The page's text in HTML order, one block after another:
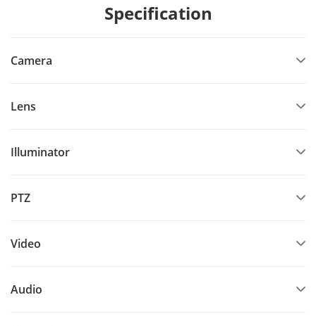
Specification
Camera
Lens
Illuminator
PTZ
Video
Audio